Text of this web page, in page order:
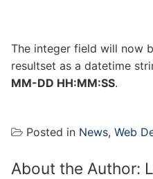
The integer field will now
resultset as a datetime
MM-DD HH:MM:SS.
Posted in News, Web
About the Author: